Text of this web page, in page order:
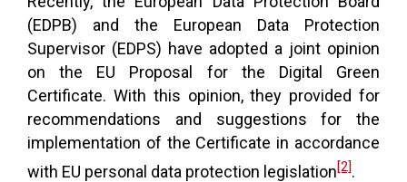
(EDPB) and the European Data Protection
Supervisor (EDPS) have adopted a joint opinion
on the EU Proposal for the Digital Green
Certificate. With this opinion, they provided for
recommendations and suggestions for the
implementation of the Certificate in accordance
with EU personal data protection legislation[2].